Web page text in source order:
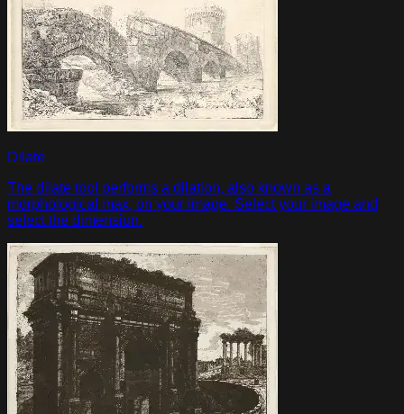
Dilate
The dilate tool performs a dilation, also known as a
morphological max, on your image. Select your image and
select the dimension.